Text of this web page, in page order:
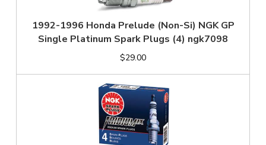
1992-1996 Honda Prelude (Non-Si) NGK GP
Single Platinum Spark Plugs (4) ngk7098
$29.00